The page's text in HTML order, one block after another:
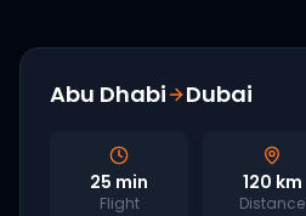
Abu Dhabi Dubai
25 min
Flight
120 km
Distance